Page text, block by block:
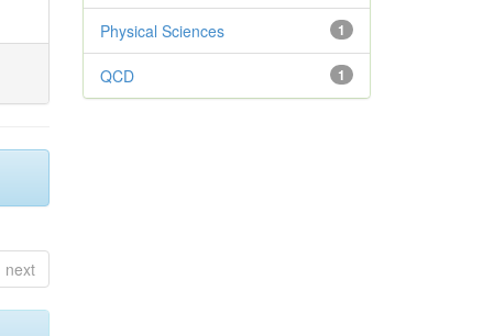
next
1
Physical Sciences
1
QCD